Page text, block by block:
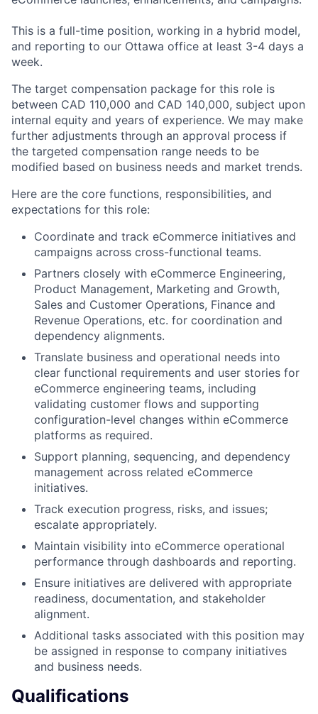
This is a full-time position, working in a hybrid model,
and reporting to our Ottawa office at least 3-4 days a
week.
The target compensation package for this role is
between CAD 110,000 and CAD 140,000, subject upon
internal equity and years of experience. We may make
further adjustments through an approval process if
the targeted compensation range needs to be
modified based on business needs and market trends.
Here are the core functions, responsibilities, and
expectations for this role:
Coordinate and track eCommerce initiatives and
campaigns across cross-functional teams.
Partners closely with eCommerce Engineering,
Product Management, Marketing and Growth,
Sales and Customer Operations, Finance and
Revenue Operations, etc. for coordination and
dependency alignments.
Translate business and operational needs into
clear functional requirements and user stories for
eCommerce engineering teams, including
validating customer flows and supporting
configuration-level changes within eCommerce
platforms as required.
Support planning, sequencing, and dependency
management across related eCommerce
initiatives.
Track execution progress, risks, and issues;
escalate appropriately.
Maintain visibility into eCommerce operational
performance through dashboards and reporting.
Ensure initiatives are delivered with appropriate
readiness, documentation, and stakeholder
alignment.
Additional tasks associated with this position may
be assigned in response to company initiatives
and business needs.
Qualifications